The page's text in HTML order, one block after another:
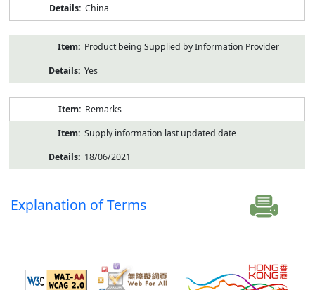
China
Product being Supplied by Information Provider
Yes
Remarks
Supply information last updated date
18/06/2021
Explanation of Terms